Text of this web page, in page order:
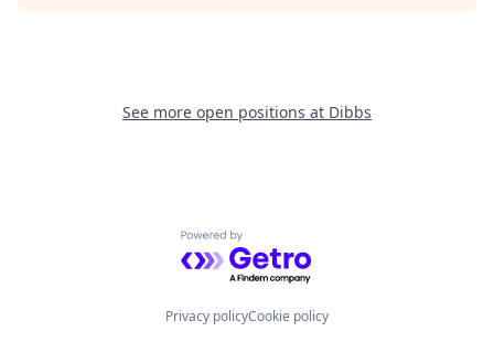
See more open positions at Dibbs
Powered by Getro.com
Privacy policyCookie policy